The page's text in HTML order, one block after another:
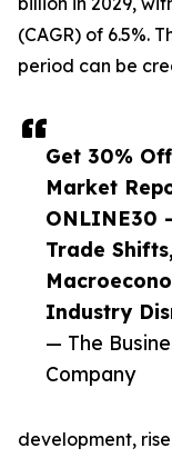
Get 30%
Market
ONLINE30
Trade Shifts,
Industry
— The
Company
(CAGR) of 6.5%.
period can be
development,